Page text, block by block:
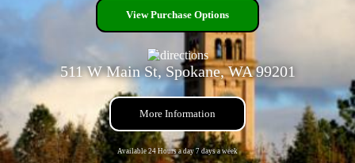
View Purchase Options
511 W Main St, Spokane, WA 99201
More Information
Available 24 Hours a day 7 days a week